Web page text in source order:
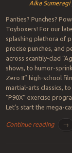
Aika
Panties? Punches?
Toyboxers! For our
splashing plethora of
precise punches, and
across scantily-clad
shows, to humor-
Zero II” high-school
martial-arts classics,
“P90X” exercise
Let’s start the mega-
Continue reading →